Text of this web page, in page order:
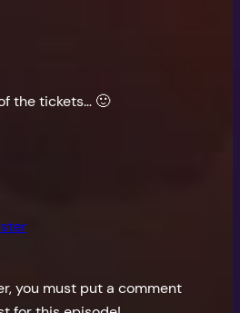
the tickets… 🙂
you must put a comment